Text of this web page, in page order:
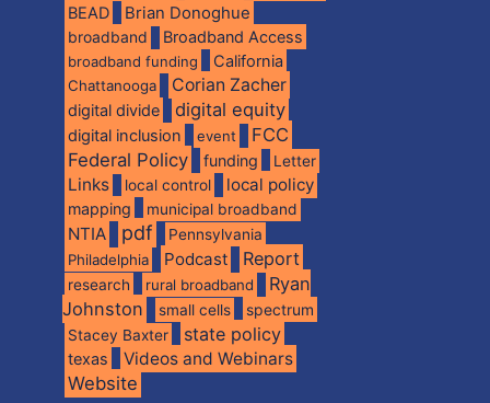
BEAD Brian Donoghue
broadband Broadband Access
broadband funding California
Chattanooga Corian Zacher
digital divide digital equity
digital inclusion event
FCC
Federal Policy
funding Letter
Links local control local policy
mapping municipal broadband
NTIA pdf
Pennsylvania
Philadelphia
Podcast Report
research rural broadband
Ryan
Johnston
small cells spectrum
Stacey Baxter state policy
texas Videos and Webinars
Website